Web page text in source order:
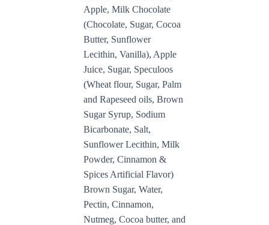
Apple, Milk Chocolate
(Chocolate, Sugar, Cocoa
Butter, Sunflower
Lecithin, Vanilla), Apple
Juice, Sugar, Speculoos
(Wheat flour, Sugar, Palm
and Rapeseed oils, Brown
Sugar Syrup, Sodium
Bicarbonate, Salt,
Sunflower Lecithin, Milk
Powder, Cinnamon &
Spices Artificial Flavor)
Brown Sugar, Water,
Pectin, Cinnamon,
Nutmeg, Cocoa butter, and